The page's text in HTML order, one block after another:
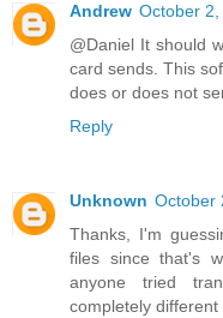
Andrew October 2,
@Daniel It should
card sends. This
does or does not
Reply
Unknown October
Thanks, I'm
files since that's
anyone tried
completely